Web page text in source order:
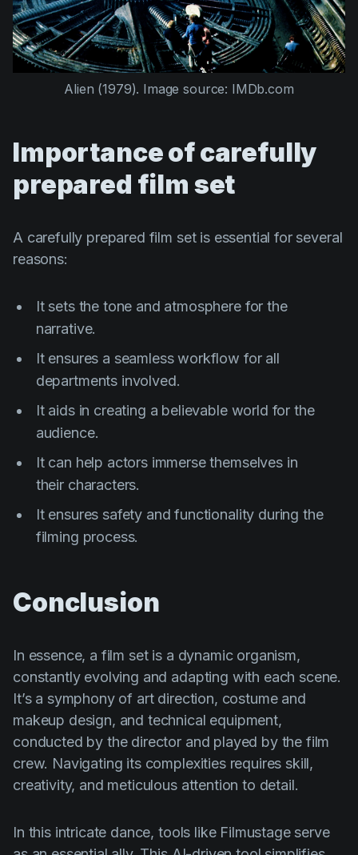
Alien (1979). Image source: IMDb.com
Importance of carefully
prepared film set
A carefully prepared film set is essential for several
reasons:
It sets the tone and atmosphere for the
narrative.
It ensures a seamless workflow for all
departments involved.
It aids in creating a believable world for the
audience.
It can help actors immerse themselves in
their characters.
It ensures safety and functionality during the
filming process.
Conclusion
In essence, a film set is a dynamic organism,
constantly evolving and adapting with each scene.
It’s a symphony of art direction, costume and
makeup design, and technical equipment,
conducted by the director and played by the film
crew. Navigating its complexities requires skill,
creativity, and meticulous attention to detail.
In this intricate dance, tools like Filmustage serve